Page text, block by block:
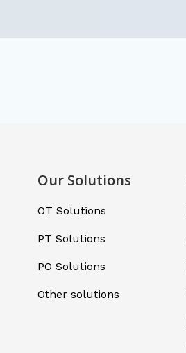
Our Solutions
OT Solutions
PT Solutions
PO Solutions
Other solutions